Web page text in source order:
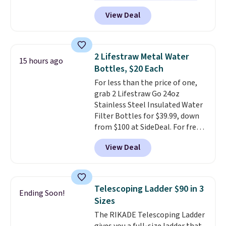
term peace of mind.
excellent reviews for its
timeless styles and all-day
comfort.We found the lowest
women's Meriliah 2 Kyla
Sandals. Originally $95, they
drop to $34.99. Also save over
60% on these men's Weltridge
Moc Suede Shoes go from $110
to $39.99. Most stores are
charging over $70 for these
styles. Shipping is free when you
spend $55, or it adds $7.95
otherwise.
View Deal
15 hours ago
2 Lifestraw Metal Water
Bottles, $20 Each
For less than the price of one,
grab 2 Lifestraw Go 24oz
Stainless Steel Insulated Water
Filter Bottles for $39.99, down
from $100 at SideDeal. For free
shipping: sign in (or create a
free account), choose a color
from the dropdown menu, pick
then enter code BDFREE at
checkout.Walmart usually
charges $40, but right now
they're charging $60 per
View Deal
Ending Soon!
Telescoping Ladder $90 in 3
Sizes
The RIKADE Telescoping Ladder